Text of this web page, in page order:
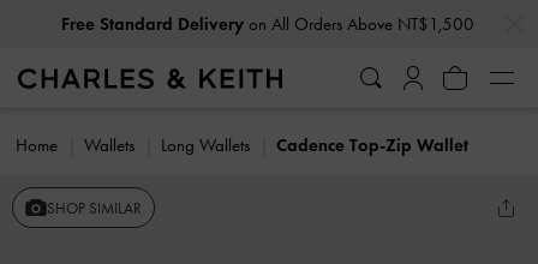
Free Standard Deliveryon All Orders Above NT$1,500
Home Wallets Long Wallets Cadence Top-Zip Wallet
SHOP SIMILAR